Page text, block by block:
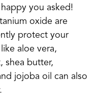
you asked!
oxide are
protect your
aloe vera,
shea butter,
jojoba oil can also